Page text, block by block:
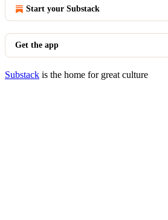
Start your Substack
Get the app
Substack is the home for great culture